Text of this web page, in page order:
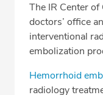
The IR Center
doctors’ office
interventional
embolization
Hemorrhoid
radiology